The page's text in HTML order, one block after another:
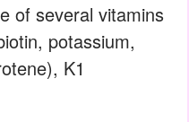
of several vitamins
potassium,
K1